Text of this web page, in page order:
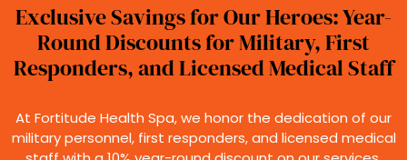
Exclusive Savings for Our Heroes: Year-
Round Discounts for Military, First
Responders, and Licensed Medical Staff
At Fortitude Health Spa, we honor the dedication of our
military personnel, first responders, and licensed medical